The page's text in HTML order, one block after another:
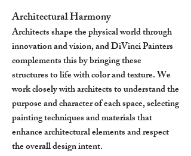
Architectural Harmony
Architects shape the physical world through
innovation and vision, and DiVinci Painters
complements this by bringing these
structures to life with color and texture. We
work closely with architects to understand the
purpose and character of each space, selecting
painting techniques and materials that
enhance architectural elements and respect
the overall design intent.